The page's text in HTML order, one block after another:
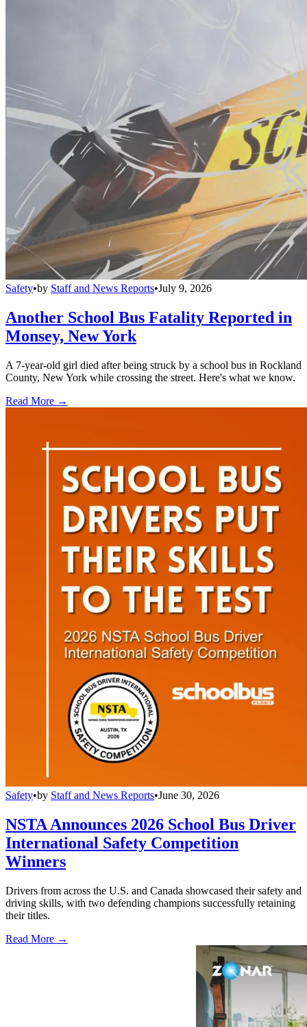
Safety•by Staff and News Reports•July 9, 2026
Another School Bus Fatality Reported in
Monsey, New York
A 7-year-old girl died after being struck by a school bus in Rockland
County, New York while crossing the street. Here's what we know.
Read More →
Safety•by Staff and News Reports•June 30, 2026
NSTA Announces 2026 School Bus Driver
International Safety Competition
Winners
Drivers from across the U.S. and Canada showcased their safety and
driving skills, with two defending champions successfully retaining
their titles.
Read More →